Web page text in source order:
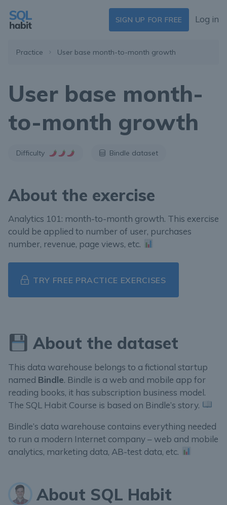
SIGN UP FOR FREE Log in
Practice User base month-to-month growth
User base month-
to-month growth
Difficulty Bindle dataset
About the exercise
Analytics 101: month-to-month growth. This exercise
could be applied to number of user, purchases
number, revenue, page views, etc.
TRY FREE PRACTICE EXERCISES
About the dataset
This data warehouse belongs to a fictional startup
named Bindle. Bindle is a web and mobile app for
reading books, it has subscription business model.
The SQL Habit Course is based on Bindle’s story.
Bindle’s data warehouse contains everything needed
to run a modern Internet company – web and mobile
analytics, marketing data, AB-test data, etc.
About SQL Habit